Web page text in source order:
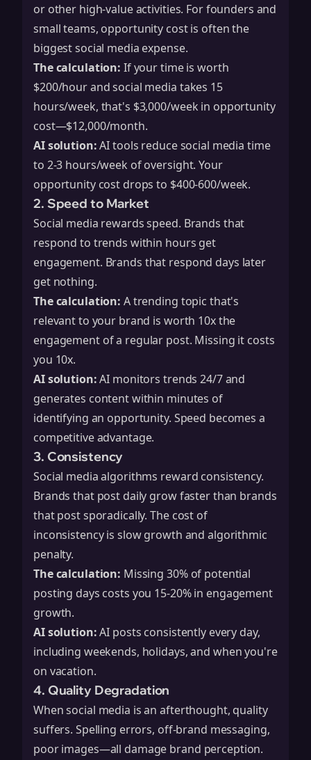
or other high-value activities. For founders and
small teams, opportunity cost is often the
biggest social media expense.
The calculation: If your time is worth
$200/hour and social media takes 15
hours/week, that's $3,000/week in opportunity
cost—$12,000/month.
AI solution:AI tools reduce social media time
to 2-3 hours/week of oversight. Your
opportunity cost drops to $400-600/week.
2. Speed to Market
Social media rewards speed. Brands that
respond to trends within hours get
engagement. Brands that respond days later
get nothing.
The calculation: A trending topic that's
relevant to your brand is worth 10x the
engagement of a regular post. Missing it costs
you 10x.
AI solution:AI monitors trends 24/7 and
generates content within minutes of
identifying an opportunity. Speed becomes a
competitive advantage.
3. Consistency
Social media algorithms reward consistency.
Brands that post daily grow faster than brands
that post sporadically. The cost of
inconsistency is slow growth and algorithmic
penalty.
The calculation: Missing 30% of potential
posting days costs you 15-20% in engagement
growth.
AI solution:AI posts consistently every day,
including weekends, holidays, and when you're
on vacation.
4. Quality Degradation
When social media is an afterthought, quality
suffers. Spelling errors, off-brand messaging,
poor images—all damage brand perception.